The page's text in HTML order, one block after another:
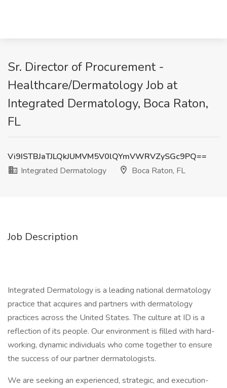
Sr. Director of Procurement -
Healthcare/Dermatology Job at
Integrated Dermatology, Boca Raton,
FL
Vi9ISTBJaTJLQkJUMVM5V0lQYmVWRVZySGc9PQ==
Integrated Dermatology
Boca Raton, FL
Job Description
Integrated Dermatology is a leading national dermatology
practice that acquires and partners with dermatology
practices across the United States. The culture at ID is a
reflection of its people. Our environment is filled with hard-
working, dynamic individuals who come together to ensure
the success of our partner dermatologists.
We are seeking an experienced, strategic, and execution-